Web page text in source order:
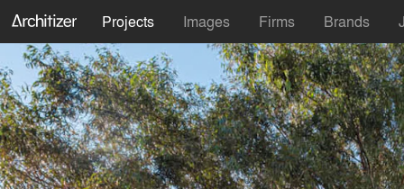
Projects Images Firms Brands